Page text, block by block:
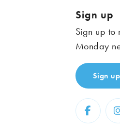
Sign up
Sign up to
Monday
Sign up